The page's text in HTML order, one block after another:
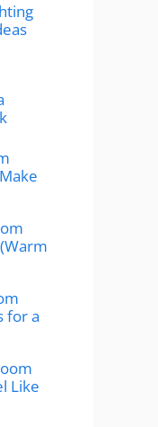
for a
Like